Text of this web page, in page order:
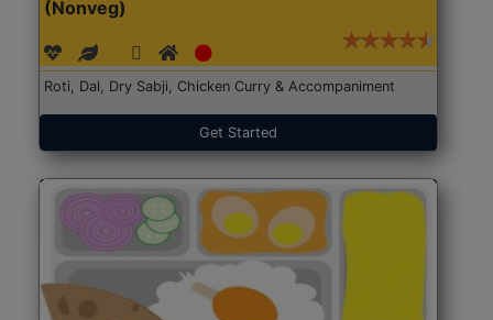
(Nonveg)
Roti, Dal, Dry Sabji, Chicken Curry & Accompaniment
Get Started